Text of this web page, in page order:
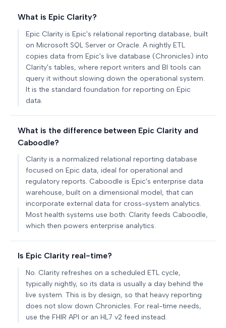
What is Epic Clarity?
Epic Clarity is Epic's relational reporting database, built
on Microsoft SQL Server or Oracle. A nightly ETL
copies data from Epic's live database (Chronicles) into
Clarity's tables, where report writers and BI tools can
query it without slowing down the operational system.
It is the standard foundation for reporting on Epic
data.
What is the difference between Epic Clarity and
Caboodle?
Clarity is a normalized relational reporting database
focused on Epic data, ideal for operational and
regulatory reports. Caboodle is Epic's enterprise data
warehouse, built on a dimensional model, that can
incorporate external data for cross-system analytics.
Most health systems use both: Clarity feeds Caboodle,
which then powers enterprise analytics.
Is Epic Clarity real-time?
No. Clarity refreshes on a scheduled ETL cycle,
typically nightly, so its data is usually a day behind the
live system. This is by design, so that heavy reporting
does not slow down Chronicles. For real-time needs,
use the FHIR API or an HL7 v2 feed instead.